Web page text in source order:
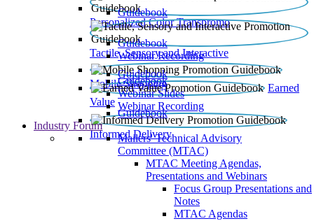
Personalized Color Transpromo
Guidebook
Tactile, Sensory and Interactive
Guidebook
Webinar Recording
Mobile Shopping
Guidebook
Earned
Value
Guidebook
Webinar Slides
Webinar Recording
Informed Delivery
Guidebook
Industry Forum
Mailers' Technical Advisory
Committee (MTAC)
MTAC Meeting Agendas,
Presentations and Webinars
Focus Group Presentations and
Notes
MTAC Agendas